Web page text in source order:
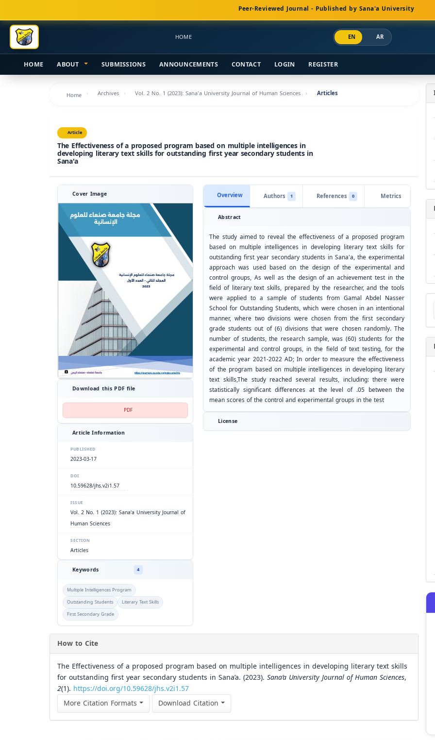
Navigation
Main
Content
Sidebar
Peer-Reviewed Journal - Published by Sana'a University
HOME EN AR
HOME ABOUT SUBMISSIONS ANNOUNCEMENTS CONTACT LOGIN REGISTER
Home Archives Vol. 2 No. 1 (2023): Sana'a University Journal of Human Sciences Articles
Article
The Effectiveness of a proposed program based on multiple intelligences in
developing literary text skills for outstanding first year secondary students in
Sana'a
Cover Image
Download this PDF file
PDF
Article Information
PUBLISHED
2023-03-17
DOI
10.59628/jhs.v2i1.57
ISSUE
Vol. 2 No. 1 (2023): Sana'a University Journal of
Human Sciences
SECTION
Articles
Keywords 4
Multiple Intelligences Program
Outstanding Students
Literary Text Skills
First Secondary Grade
Overview Authors 1 References 0 Metrics
Abstract
The study aimed to reveal the effectiveness of a proposed program
based on multiple intelligences in developing literary text skills for
outstanding first year secondary students in Sana'a, the experimental
approach was used based on the design of the experimental and
control groups, As well as the design of an achievement test in the
field of literary text skills, prepared by the researcher, and the tools
were applied to a sample of students from Gamal Abdel Nasser
School for Outstanding Students, which were chosen in an intentional
manner, where two divisions were chosen from the first secondary
grade students out of (6) divisions that were chosen randomly. The
number of students, the research sample, was (60) students for the
experimental and control groups, in the field of text testing, for the
academic year 2021-2022 AD; In order to measure the effectiveness
of the program based on multiple intelligences in developing literary
text skills,The study reached several results, including: there were
statistically significant differences at the level of .05 between the
mean scores of the control and experimental groups in the test
License
How to Cite
The Effectiveness of a proposed program based on multiple intelligences in developing literary text skills
for outstanding first year secondary students in Sana’a. (2023). Sana’a University Journal of Human Sciences,
2(1). https://doi.org/10.59628/jhs.v2i1.57
More Citation Formats
Download Citation